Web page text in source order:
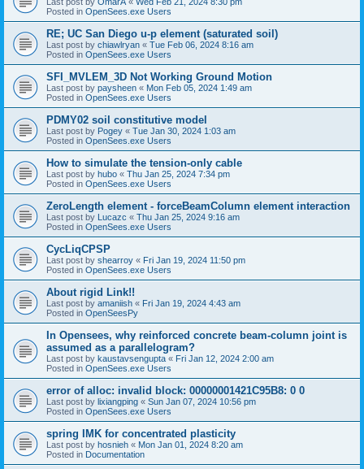
Posted in OpenSees.exe Users
RE; UC San Diego u-p element (saturated soil)
Last post by chiawlryan « Tue Feb 06, 2024 8:16 am
Posted in OpenSees.exe Users
SFI_MVLEM_3D Not Working Ground Motion
Last post by paysheen « Mon Feb 05, 2024 1:49 am
Posted in OpenSees.exe Users
PDMY02 soil constitutive model
Last post by Pogey « Tue Jan 30, 2024 1:03 am
Posted in OpenSees.exe Users
How to simulate the tension-only cable
Last post by hubo « Thu Jan 25, 2024 7:34 pm
Posted in OpenSees.exe Users
ZeroLength element - forceBeamColumn element interaction
Last post by Lucazc « Thu Jan 25, 2024 9:16 am
Posted in OpenSees.exe Users
CycLiqCPSP
Last post by shearroy « Fri Jan 19, 2024 11:50 pm
Posted in OpenSees.exe Users
About rigid Link!!
Last post by amaniish « Fri Jan 19, 2024 4:43 am
Posted in OpenSeesPy
In Opensees, why reinforced concrete beam-column joint is
assumed as a parallelogram?
Last post by kaustavsengupta « Fri Jan 12, 2024 2:00 am
Posted in OpenSees.exe Users
error of alloc: invalid block: 00000001421C95B8: 0 0
Last post by lixiangping « Sun Jan 07, 2024 10:56 pm
Posted in OpenSees.exe Users
spring IMK for concentrated plasticity
Last post by hosnieh « Mon Jan 01, 2024 8:20 am
Posted in Documentation